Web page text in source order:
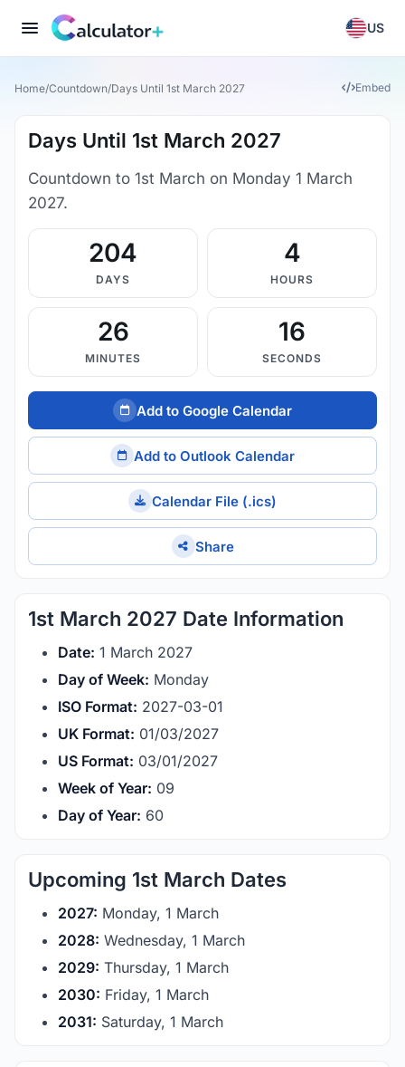
US
Home/Countdown/Days Until 1st March 2027 Embed
Days Until 1st March 2027
Countdown to 1st March on Monday 1 March
2027.
204
DAYS
4
HOURS
26
MINUTES
16
SECONDS
Add to Google Calendar
Add to Outlook Calendar
Calendar File (.ics)
Share
1st March 2027 Date Information
Date: 1 March 2027
Day of Week: Monday
ISO Format: 2027-03-01
UK Format: 01/03/2027
US Format: 03/01/2027
Week of Year: 09
Day of Year: 60
Upcoming 1st March Dates
2027: Monday, 1 March
2028: Wednesday, 1 March
2029: Thursday, 1 March
2030: Friday, 1 March
2031: Saturday, 1 March